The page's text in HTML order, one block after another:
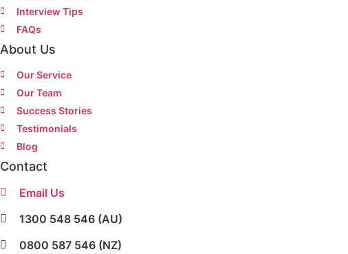
Interview Tips
FAQs
About Us
Our Service
Our Team
Success Stories
Testimonials
Blog
Contact
Email Us
1300 548 546 (AU)
0800 587 546 (NZ)